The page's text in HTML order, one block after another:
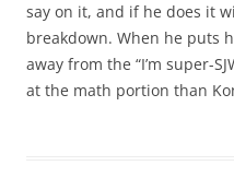
say on it, and if he does it
breakdown. When he puts
away from the “I’m super-
at the math portion than